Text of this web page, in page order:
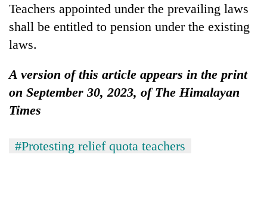
Teachers appointed under the prevailing laws
shall be entitled to pension under the existing
laws.
A version of this article appears in the print
on September 30, 2023, of The Himalayan
Times
#Protesting relief quota teachers